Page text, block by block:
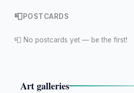
📮POSTCARDS
📮 No postcards yet — be the first!
Art galleries